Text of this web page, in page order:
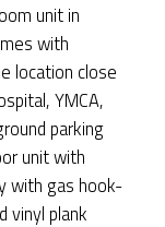
unit in
with
location close
YMCA,
parking
unit with
with gas hook-
vinyl plank